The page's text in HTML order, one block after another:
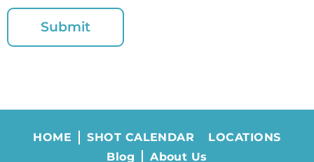
HOME SHOT CALENDAR
LOCATIONS
Blog
About Us